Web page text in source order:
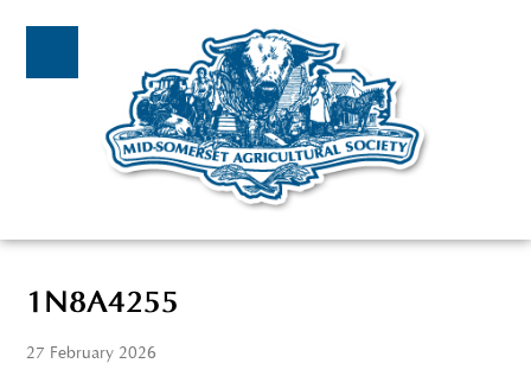
1N8A4255
27 February 2026